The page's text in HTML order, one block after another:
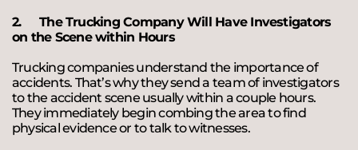
2.
The Trucking Company Will Have Investigators
on the Scene within Hours
Trucking companies understand the importance of
accidents. That’s why they send a team of investigators
to the accident scene usually within a couple hours.
They immediately begin combing the area to find
physical evidence or to talk to witnesses.